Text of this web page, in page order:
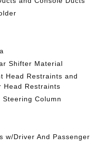
Shifter Material
Head Restraints and
Head Restraints
Steering Column
w/Driver And Passenger